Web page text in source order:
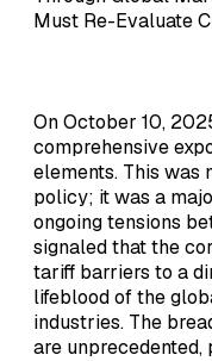
Must Re-Evaluate
On October 10,
comprehensive
elements. This was
policy; it was a
ongoing tensions
signaled that the
tariff barriers to a
lifeblood of the
industries. The
are